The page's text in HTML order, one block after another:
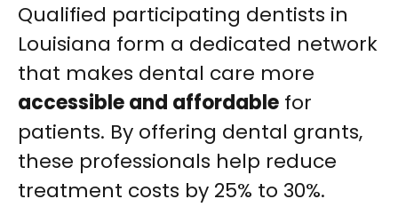
Qualified participating dentists in
Louisiana form a dedicated network
that makes dental care more
accessible and affordable for
patients. By offering dental grants,
these professionals help reduce
treatment costs by 25% to 30%.